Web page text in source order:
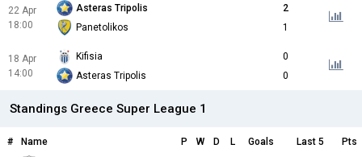
22 Apr
18:00
Asteras Tripolis
2
Panetolikos
1
18 Apr
14:00
Kifisia
0
Asteras Tripolis
0
Standings Greece Super League 1
# Name P W D L Goals Last 5
Pts